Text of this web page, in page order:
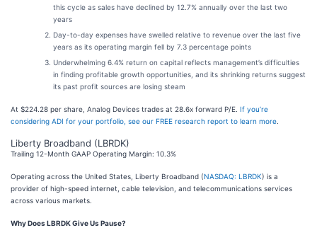
this cycle as sales have declined by 12.7% annually over the last two
years
Day-to-day expenses have swelled relative to revenue over the last five
years as its operating margin fell by 7.3 percentage points
Underwhelming 6.4% return on capital reflects management’s difficulties
in finding profitable growth opportunities, and its shrinking returns suggest
its past profit sources are losing steam
At $224.28 per share, Analog Devices trades at 28.6x forward P/E. If you’re
considering ADI for your portfolio, see our FREE research report to learn more
Liberty Broadband (LBRDK)
Trailing 12-Month GAAP Operating Margin: 10.3%
Operating across the United States, Liberty Broadband (NASDAQ: LBRDK) is a
provider of high-speed internet, cable television, and telecommunications services
across various markets.
Why Does LBRDK Give Us Pause?